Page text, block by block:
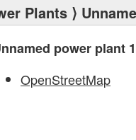
Plants ⟩
power plant
OpenStreetMap